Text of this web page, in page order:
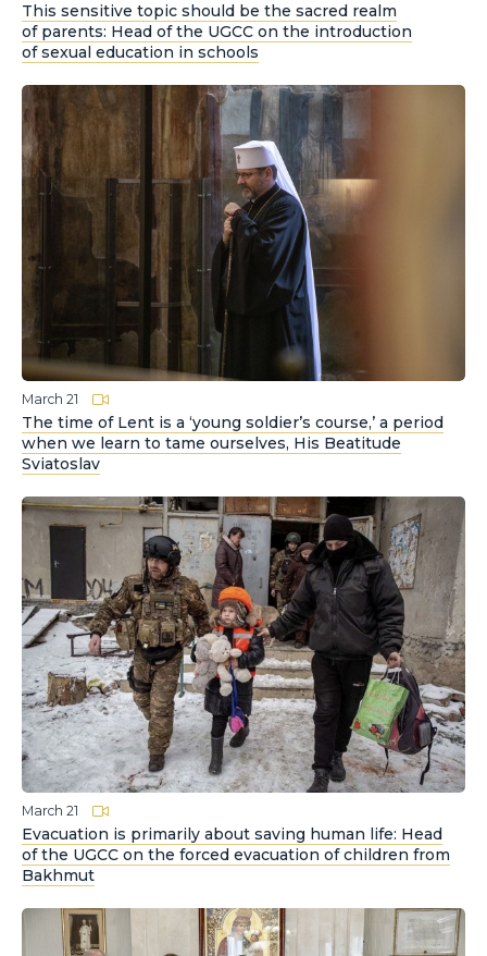
This sensitive topic should be the sacred realm
of parents: Head of the UGCC on the introduction
of sexual education in schools
March 21
The time of Lent is a ‘young soldier’s course,’ a period
when we learn to tame ourselves, His Beatitude
Sviatoslav
March 21
Evacuation is primarily about saving human life: Head
of the UGCC on the forced evacuation of children from
Bakhmut